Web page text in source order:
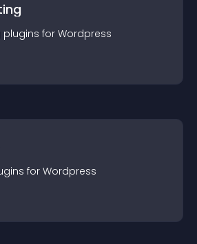
plugins for Wordpress
s for Wordpress